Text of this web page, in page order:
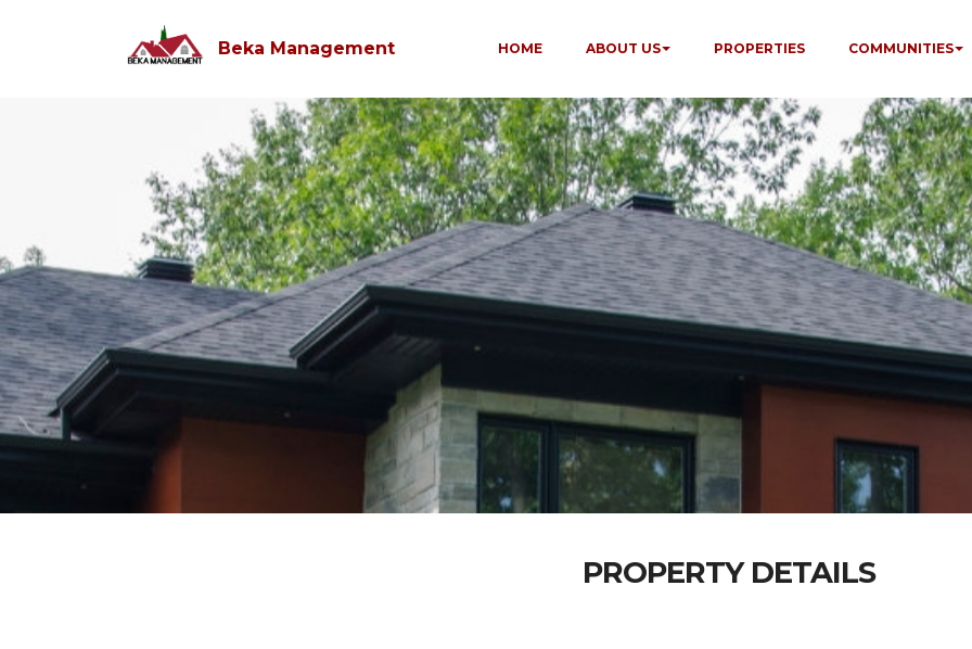
Beka Management HOME ABOUT US PROPERTIES COMMUNITIES
PROPERTY DETAILS